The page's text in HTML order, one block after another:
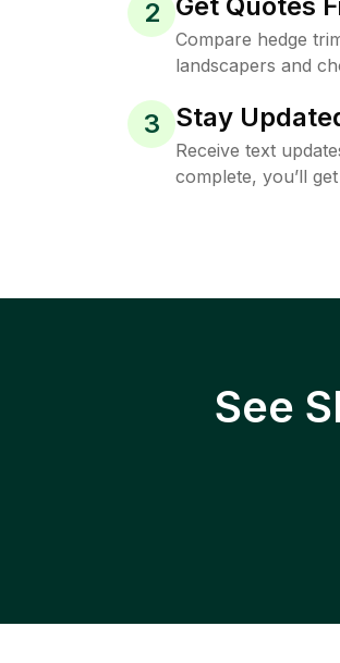
2
Compare hedge
landscapers and
3 Stay
Receive text
complete, you’ll
See